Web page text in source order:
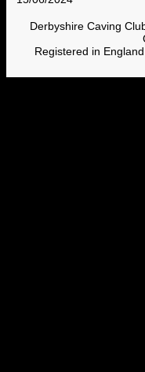
Derbyshire Caving
Registered in